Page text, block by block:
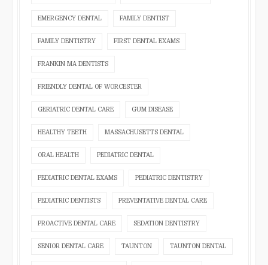
EMERGENCY DENTAL FAMILY DENTIST
FAMILY DENTISTRY FIRST DENTAL EXAMS
FRANKIN MA DENTISTS
FRIENDLY DENTAL OF WORCESTER
GERIATRIC DENTAL CARE GUM DISEASE
HEALTHY TEETH MASSACHUSETTS DENTAL
ORAL HEALTH PEDIATRIC DENTAL
PEDIATRIC DENTAL EXAMS PEDIATRIC DENTISTRY
PEDIATRIC DENTISTS PREVENTATIVE DENTAL CARE
PROACTIVE DENTAL CARE SEDATION DENTISTRY
SENIOR DENTAL CARE TAUNTON TAUNTON DENTAL